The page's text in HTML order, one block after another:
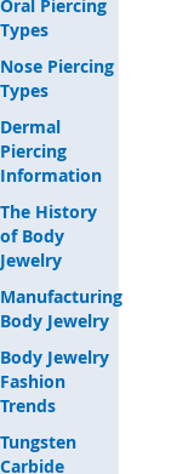
Oral Piercing
Types
Nose Piercing
Types
Dermal
Piercing
Information
The History
of Body
Jewelry
Manufacturing
Body Jewelry
Body Jewelry
Fashion
Trends
Tungsten
Carbide